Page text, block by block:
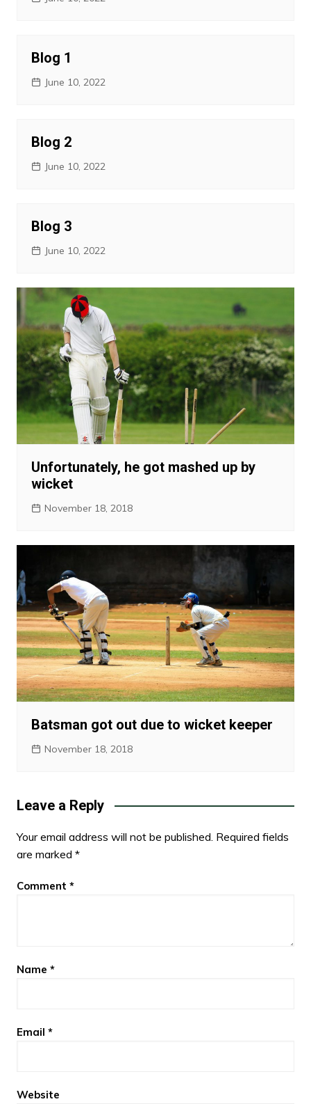
Blog 1
June 10, 2022
Blog 2
June 10, 2022
Blog 3
June 10, 2022
Unfortunately, he got mashed up by
wicket
November 18, 2018
Batsman got out due to wicket keeper
November 18, 2018
Leave a Reply
Your email address will not be published. Required fields
are marked *
Comment *
Name *
Email *
Website